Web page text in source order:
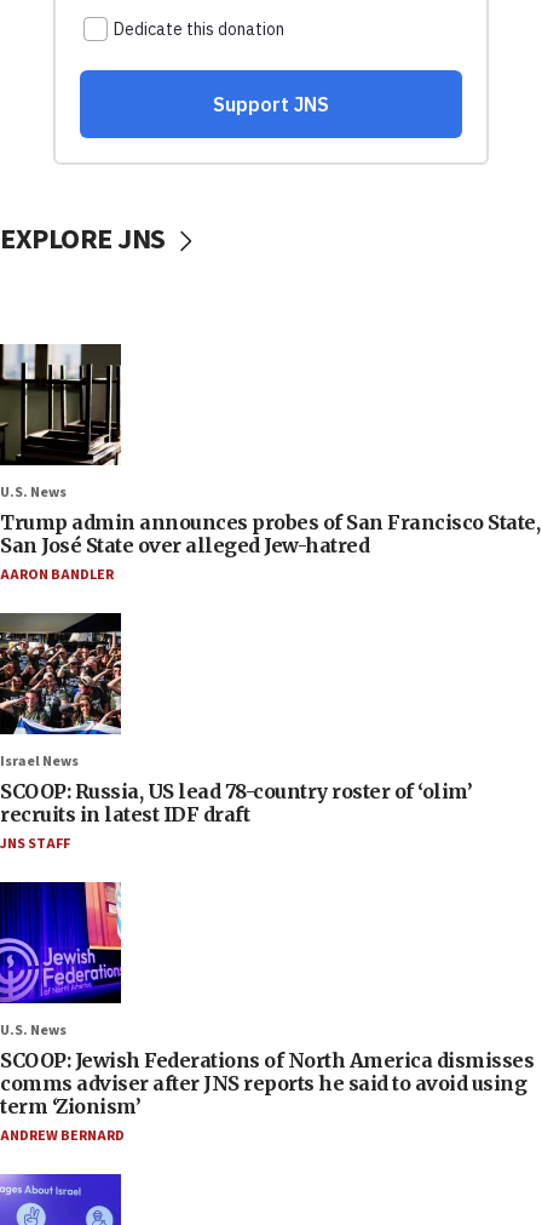
EXPLORE JNS
U.S. News
Trump admin announces probes of San Francisco State,
San José State over alleged Jew-hatred
AARON BANDLER
Israel News
SCOOP: Russia, US lead 78-country roster of ‘olim’
recruits in latest IDF draft
JNS STAFF
U.S. News
SCOOP: Jewish Federations of North America dismisses
comms adviser after JNS reports he said to avoid using
term ‘Zionism’
ANDREW BERNARD